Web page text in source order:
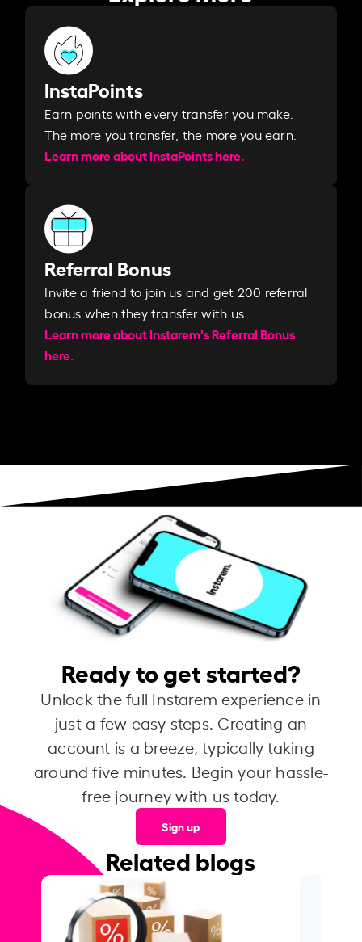
InstaPoints
Earn points with every transfer you make.
The more you transfer, the more you earn. ​
Learn more about InstaPoints here.
Referral Bonus
Invite a friend to join us and get 200 referral
bonus when they transfer with us.​​
Learn more about Instarem's Referral Bonus
here.
Ready to get started?
Unlock the full Instarem experience in
just a few easy steps. Creating an
account is a breeze, typically taking
around five minutes. Begin your hassle-
free journey with us today.
Sign up
Related blogs